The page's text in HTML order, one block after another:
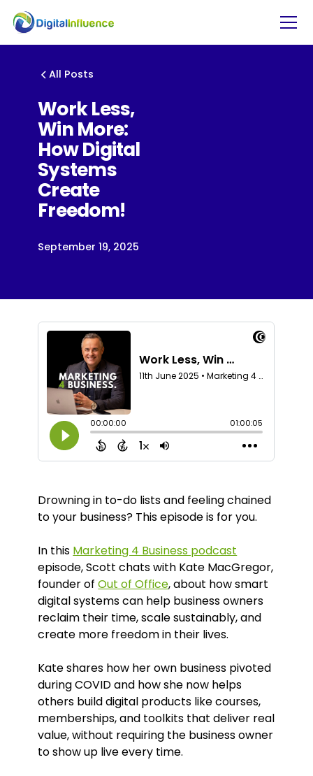
All Posts
Work Less,
Win More:
How Digital
Systems
Create
Freedom!
September 19, 2025
Drowning in to-do lists and feeling chained
to your business? This episode is for you.
In this Marketing 4 Business podcast
episode, Scott chats with Kate MacGregor,
founder ofOut of Office, about how smart
digital systems can help business owners
reclaim their time, scale sustainably, and
create more freedom in their lives.
Kate shares how her own business pivoted
during COVID and how she now helps
others build digital products like courses,
memberships, and toolkits that deliver real
value, without requiring the business owner
to show up live every time.